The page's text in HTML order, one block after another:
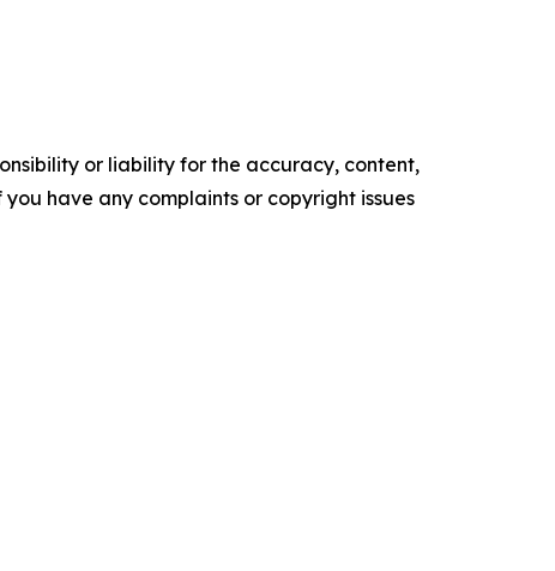
or liability for the accuracy, content,
have any complaints or copyright issues